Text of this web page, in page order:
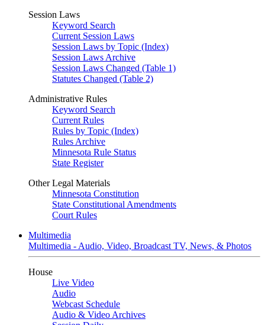
Session Laws
Keyword Search
Current Session Laws
Session Laws by Topic (Index)
Session Laws Archive
Session Laws Changed (Table 1)
Statutes Changed (Table 2)
Administrative Rules
Keyword Search
Current Rules
Rules by Topic (Index)
Rules Archive
Minnesota Rule Status
State Register
Other Legal Materials
Minnesota Constitution
State Constitutional Amendments
Court Rules
Multimedia
Multimedia - Audio, Video, Broadcast TV, News, & Photos
House
Live Video
Audio
Webcast Schedule
Audio & Video Archives